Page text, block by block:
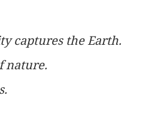
captures the Earth.
nature.